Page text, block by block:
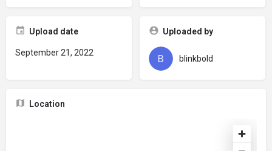
Upload date
September 21, 2022
Uploaded by
blinkbold
Location